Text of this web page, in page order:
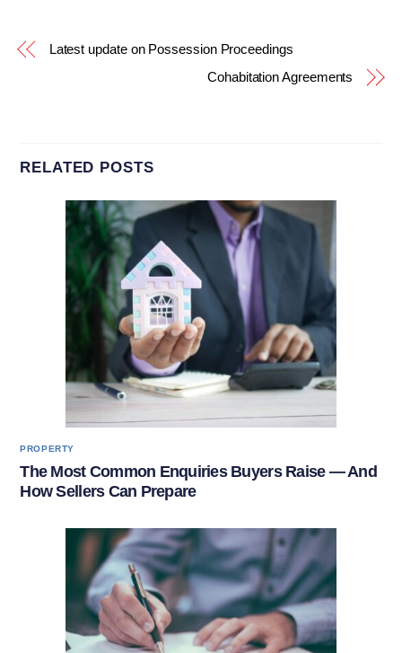
Latest update on Possession Proceedings
Cohabitation Agreements
RELATED POSTS
PROPERTY
The Most Common Enquiries Buyers Raise — And
How Sellers Can Prepare